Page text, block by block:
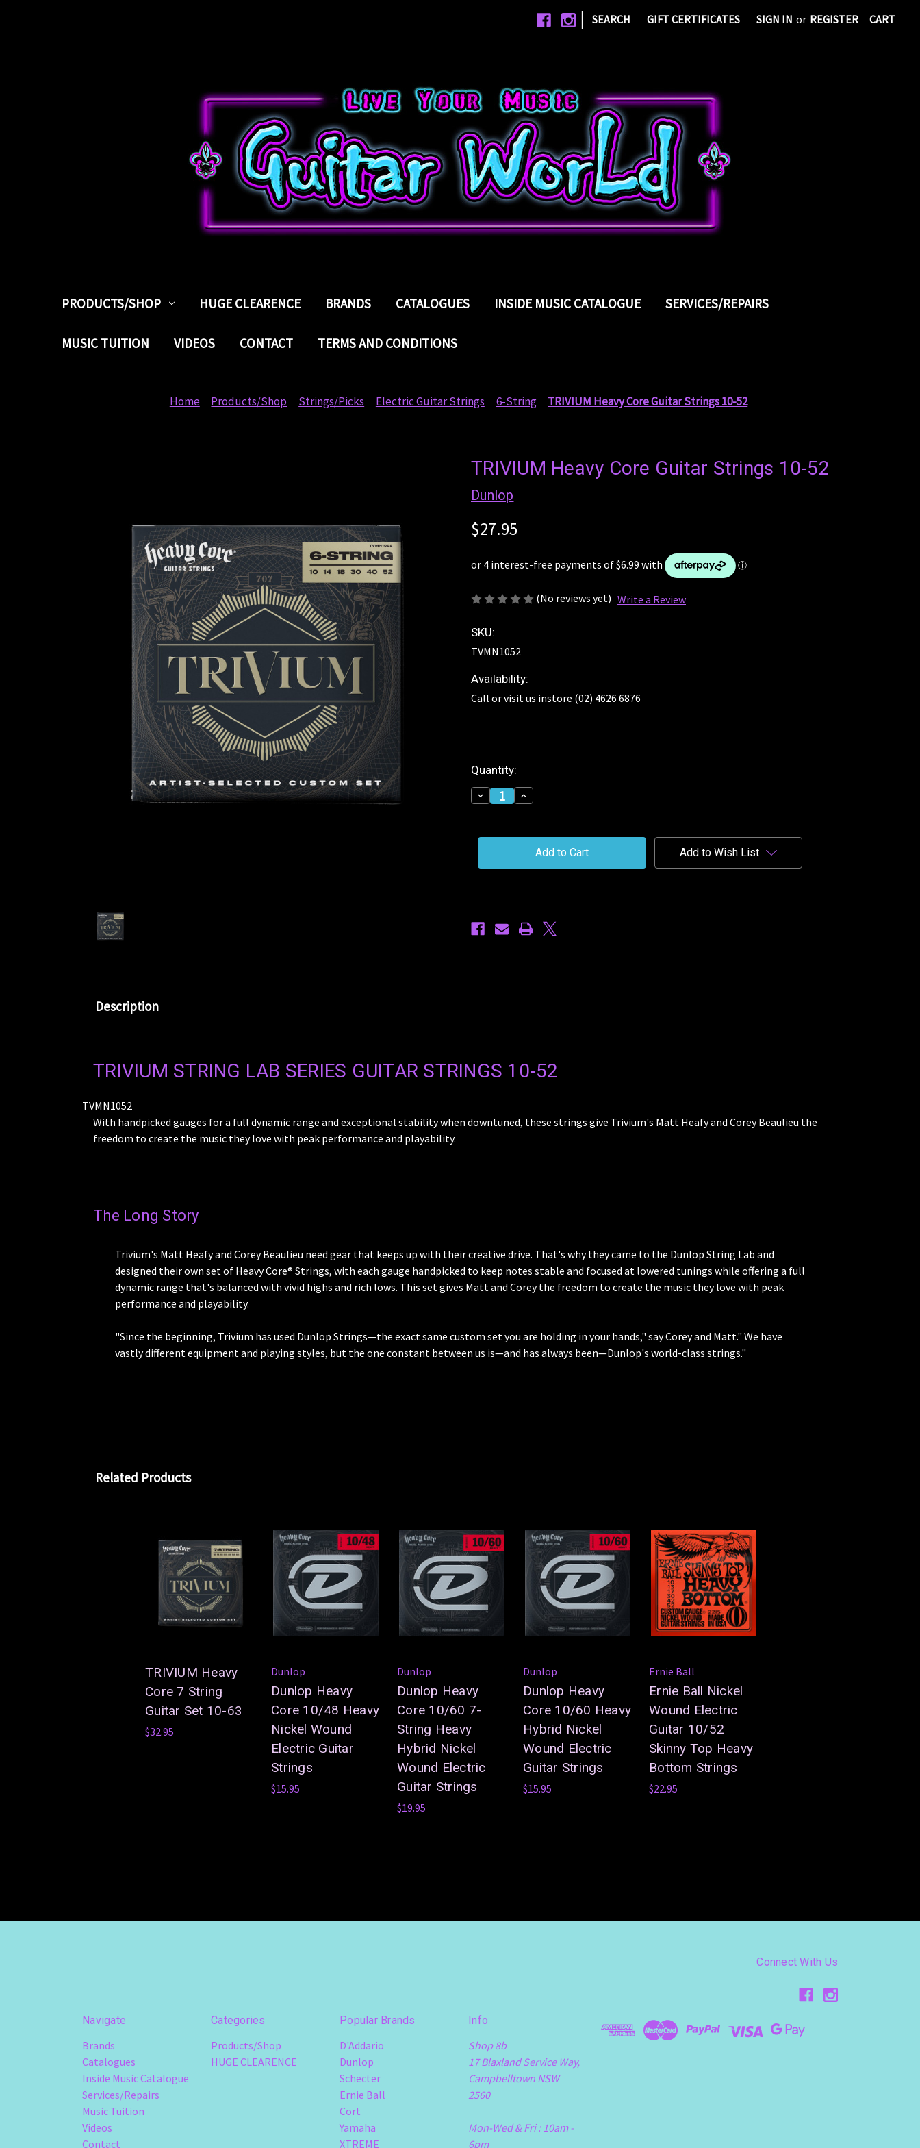
| SEARCH GIFT CERTIFICATES SIGN IN or REGISTER CART
PRODUCTS/SHOP HUGE CLEARENCE BRANDS CATALOGUES INSIDE MUSIC CATALOGUE SERVICES/REPAIRS
MUSIC TUITION VIDEOS CONTACT TERMS AND CONDITIONS
Home Products/Shop Strings/Picks Electric Guitar Strings 6-String TRIVIUM Heavy Core Guitar Strings 10-52
TRIVIUM Heavy Core Guitar Strings 10-52
Dunlop
$27.95
(No reviews yet) Write a Review
SKU:
TVMN1052
Availability:
Call or visit us instore (02) 4626 6876
Current
Stock:
Quantity:
Decrease
Quantity
Heavy
Strings
Increase
Quantity
Heavy
Core
Guitar
Strings
Add to Wish List
Description
TRIVIUM STRING LAB SERIES GUITAR STRINGS 10-52
TVMN1052
With handpicked gauges for a full dynamic range and exceptional stability when downtuned, these strings give Trivium's Matt Heafy and Corey Beaulieu the
freedom to create the music they love with peak performance and playability.
The Long Story
Trivium's Matt Heafy and Corey Beaulieu need gear that keeps up with their creative drive. That's why they came to the Dunlop String Lab and
designed their own set of Heavy Core® Strings, with each gauge handpicked to keep notes stable and focused at lowered tunings while offering a full
dynamic range that's balanced with vivid highs and rich lows. This set gives Matt and Corey the freedom to create the music they love with peak
performance and playability.
"Since the beginning, Trivium has used Dunlop Strings—the exact same custom set you are holding in your hands," say Corey and Matt." We have
vastly different equipment and playing styles, but the one constant between us is—and has always been—Dunlop's world-class strings."
Related Products
TRIVIUM Heavy
Core 7 String
Guitar Set 10-63
$32.95
Dunlop
Dunlop Heavy
Core 10/48 Heavy
Nickel Wound
Electric Guitar
Strings
$15.95
Dunlop
Dunlop Heavy
Core 10/60 7-
String Heavy
Hybrid Nickel
Wound Electric
Guitar Strings
$19.95
Dunlop
Dunlop Heavy
Core 10/60 Heavy
Hybrid Nickel
Wound Electric
Guitar Strings
$15.95
Ernie Ball
Ernie Ball Nickel
Wound Electric
Guitar 10/52
Skinny Top Heavy
Bottom Strings
$22.95
Connect With Us
Navigate
Brands
Catalogues
Inside Music Catalogue
Services/Repairs
Music Tuition
Videos
Contact
Categories
Products/Shop
HUGE CLEARENCE
Popular Brands
D'Addario
Dunlop
Schecter
Ernie Ball
Cort
Yamaha
XTREME
Info
Shop 8b
17 Blaxland Service Way,
Campbelltown NSW
2560
Mon-Wed & Fri : 10am -
6pm